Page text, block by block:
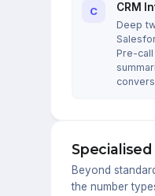
C CRM
Deep
Pre-
Beyond
the number